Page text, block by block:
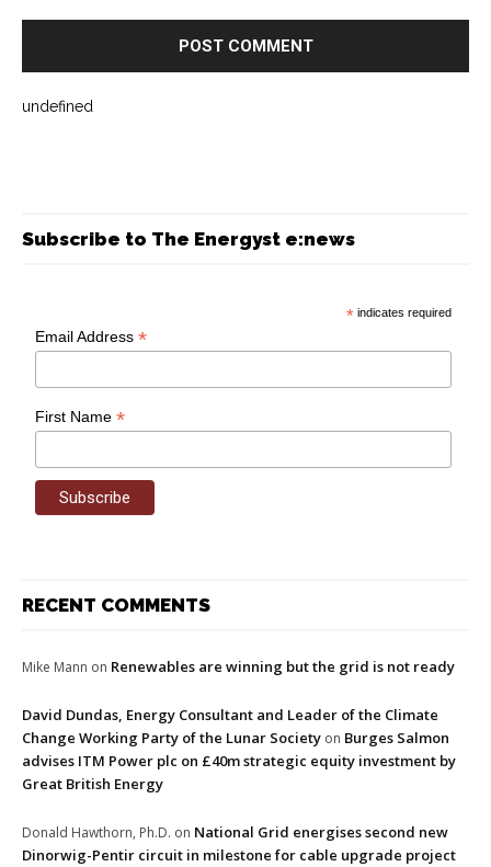
undefined
Subscribe to The Energyst e:news
* indicates required
Email Address*
First Name*
RECENT COMMENTS
Mike Mann on Renewables are winning but the grid is not ready
David Dundas, Energy Consultant and Leader of the Climate
Change Working Party of the Lunar Society on Burges Salmon
advises ITM Power plc on £40m strategic equity investment by
Great British Energy
Donald Hawthorn, Ph.D. on National Grid energises second new
Dinorwig-Pentir circuit in milestone for cable upgrade project